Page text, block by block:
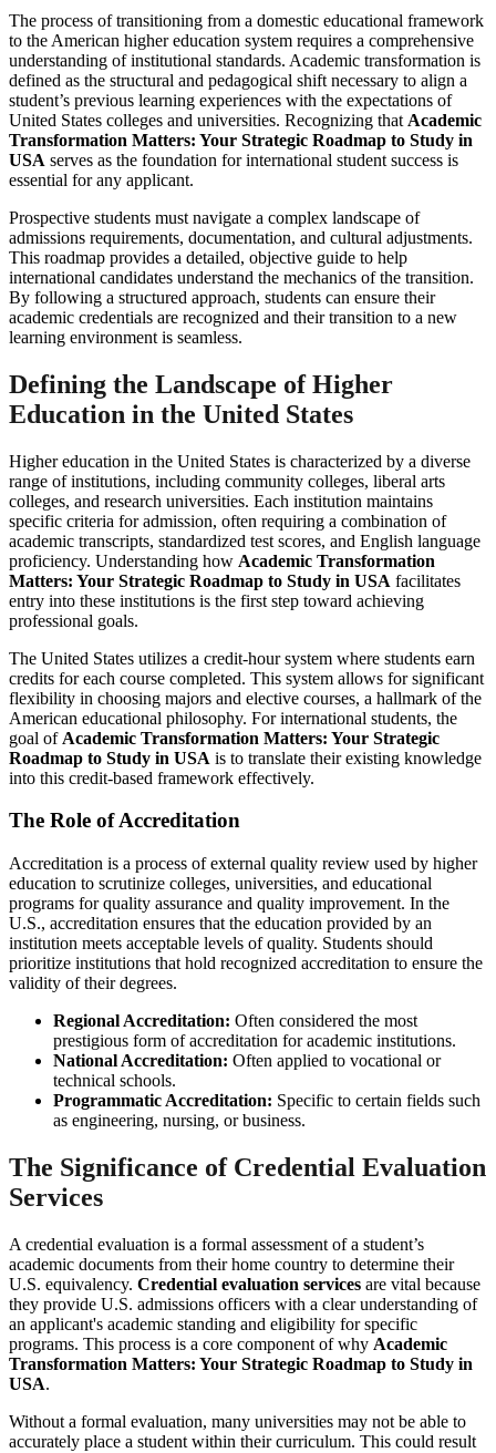
The process of transitioning from a domestic educational framework
to the American higher education system requires a comprehensive
understanding of institutional standards. Academic transformation is
defined as the structural and pedagogical shift necessary to align a
student’s previous learning experiences with the expectations of
United States colleges and universities. Recognizing that Academic
Transformation Matters: Your Strategic Roadmap to Study in
USA serves as the foundation for international student success is
essential for any applicant.
Prospective students must navigate a complex landscape of
admissions requirements, documentation, and cultural adjustments.
This roadmap provides a detailed, objective guide to help
international candidates understand the mechanics of the transition.
By following a structured approach, students can ensure their
academic credentials are recognized and their transition to a new
learning environment is seamless.
Defining the Landscape of Higher
Education in the United States
Higher education in the United States is characterized by a diverse
range of institutions, including community colleges, liberal arts
colleges, and research universities. Each institution maintains
specific criteria for admission, often requiring a combination of
academic transcripts, standardized test scores, and English language
proficiency. Understanding how Academic Transformation
Matters: Your Strategic Roadmap to Study in USA facilitates
entry into these institutions is the first step toward achieving
professional goals.
The United States utilizes a credit-hour system where students earn
credits for each course completed. This system allows for significant
flexibility in choosing majors and elective courses, a hallmark of the
American educational philosophy. For international students, the
goal of Academic Transformation Matters: Your Strategic
Roadmap to Study in USA is to translate their existing knowledge
into this credit-based framework effectively.
The Role of Accreditation
Accreditation is a process of external quality review used by higher
education to scrutinize colleges, universities, and educational
programs for quality assurance and quality improvement. In the
U.S., accreditation ensures that the education provided by an
institution meets acceptable levels of quality. Students should
prioritize institutions that hold recognized accreditation to ensure the
validity of their degrees.
Regional Accreditation: Often considered the most
prestigious form of accreditation for academic institutions.
National Accreditation: Often applied to vocational or
technical schools.
Programmatic Accreditation: Specific to certain fields such
as engineering, nursing, or business.
The Significance of Credential Evaluation
Services
A credential evaluation is a formal assessment of a student’s
academic documents from their home country to determine their
U.S. equivalency. Credential evaluation services are vital because
they provide U.S. admissions officers with a clear understanding of
an applicant's academic standing and eligibility for specific
programs. This process is a core component of why Academic
Transformation Matters: Your Strategic Roadmap to Study in
USA.
Without a formal evaluation, many universities may not be able to
accurately place a student within their curriculum. This could result